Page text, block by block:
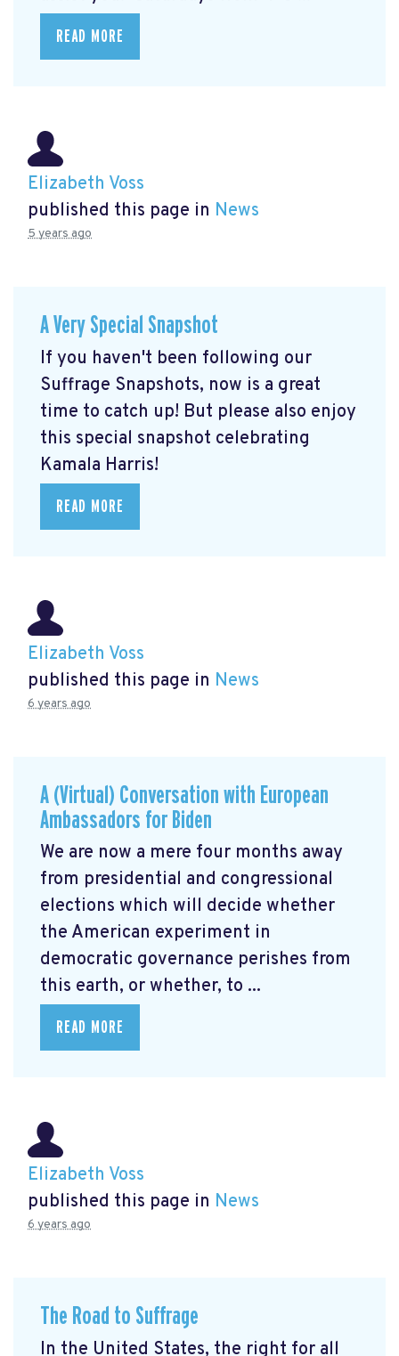
READ MORE
Elizabeth Voss
published this page in News
5 years ago
A Very Special Snapshot
If you haven't been following our
Suffrage Snapshots, now is a great
time to catch up! But please also enjoy
this special snapshot celebrating
Kamala Harris!
READ MORE
Elizabeth Voss
published this page in News
6 years ago
A (Virtual) Conversation with European
Ambassadors for Biden
We are now a mere four months away
from presidential and congressional
elections which will decide whether
the American experiment in
democratic governance perishes from
this earth, or whether, to ...
READ MORE
Elizabeth Voss
published this page in News
6 years ago
The Road to Suffrage
In the United States, the right for all